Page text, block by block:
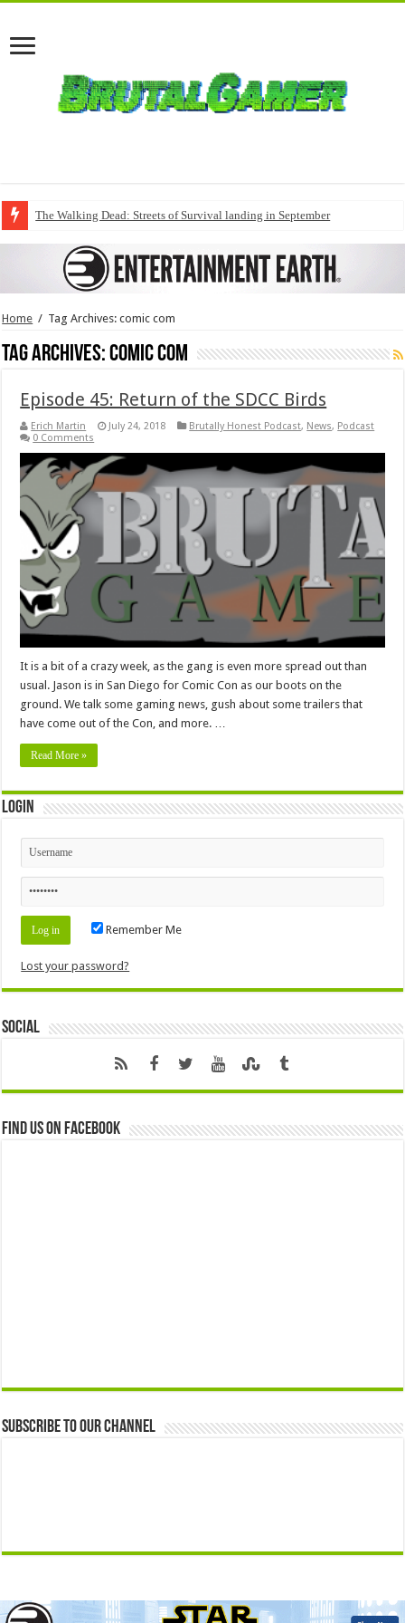
The Walking Dead: Streets of Survival landing in September
Home / Tag Archives: comic com
Tag Archives:comic com
Episode 45: Return of the SDCC Birds
Erich Martin July 24, 2018 Brutally Honest Podcast, News, Podcast
0 Comments
It is a bit of a crazy week, as the gang is even more spread out than
usual. Jason is in San Diego for Comic Con as our boots on the
ground. We talk some gaming news, gush about some trailers that
have come out of the Con, and more. …
Read More »
Login
Remember Me
Lost your password?
Social
Find us on Facebook
Subscribe to our Channel